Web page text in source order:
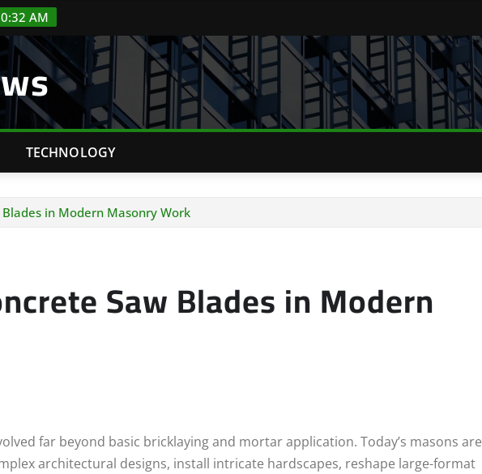
AM
TECHNOLOGY
in Modern Masonry Work
Saw Blades in Modern
far beyond basic bricklaying and mortar application. Today’s masons are
architectural designs, install intricate hardscapes, reshape large-format